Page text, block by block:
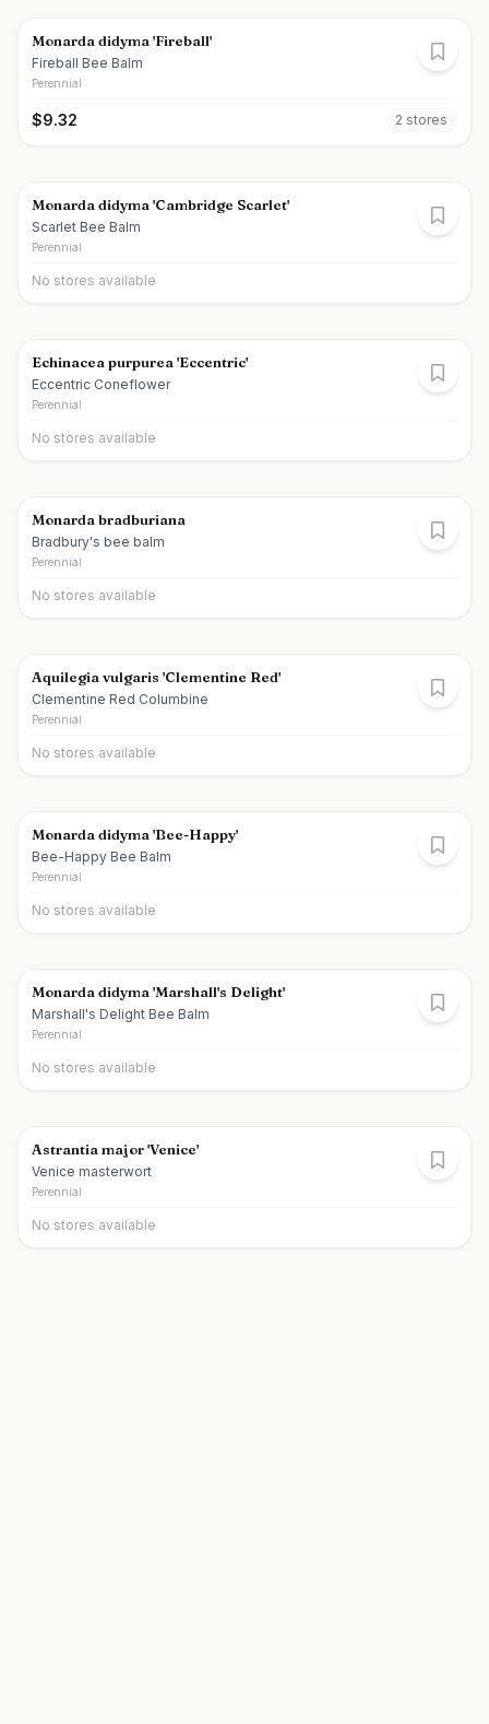
Monarda didyma 'Fireball'
Fireball Bee Balm
Perennial
$9.32 2 stores
Monarda didyma 'Cambridge Scarlet'
Scarlet Bee Balm
Perennial
No stores available
Echinacea purpurea 'Eccentric'
Eccentric Coneflower
Perennial
No stores available
Monarda bradburiana
Bradbury's bee balm
Perennial
No stores available
Aquilegia vulgaris 'Clementine Red'
Clementine Red Columbine
Perennial
No stores available
Monarda didyma 'Bee-Happy'
Bee-Happy Bee Balm
Perennial
No stores available
Monarda didyma 'Marshall's Delight'
Marshall's Delight Bee Balm
Perennial
No stores available
Astrantia major 'Venice'
Venice masterwort
Perennial
No stores available